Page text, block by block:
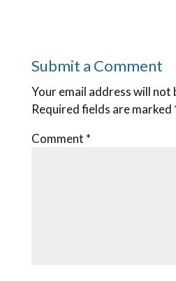
Submit a Comment
Your email address will not
Required fields are marked
Comment *